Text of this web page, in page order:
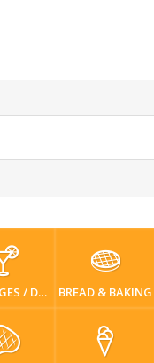
BEVERAGES / DRINKS BREAD & BAKING